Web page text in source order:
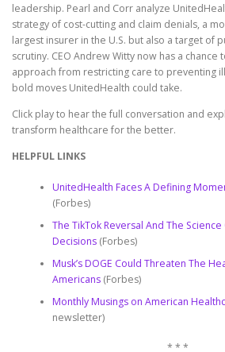
leadership. Pearl and Corr analyze
strategy of cost-cutting and claim denials, a
largest insurer in the U.S. but also a target of
scrutiny. CEO Andrew Witty now has a chance
approach from restricting care to preventing
bold moves UnitedHealth could take.
Click play to hear the full conversation and
transform healthcare for the better.
HELPFUL LINKS
UnitedHealth Faces A Defining
(Forbes)
The TikTok Reversal And The
Decisions(Forbes)
Musk’s DOGE Could Threaten The
Americans(Forbes)
Monthly Musings on American
newsletter)
* * *